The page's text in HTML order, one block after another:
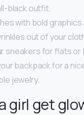
black outfit.
with bold graphics
out of your
sneakers for flats or
backpack for a
jewelry.
girl get